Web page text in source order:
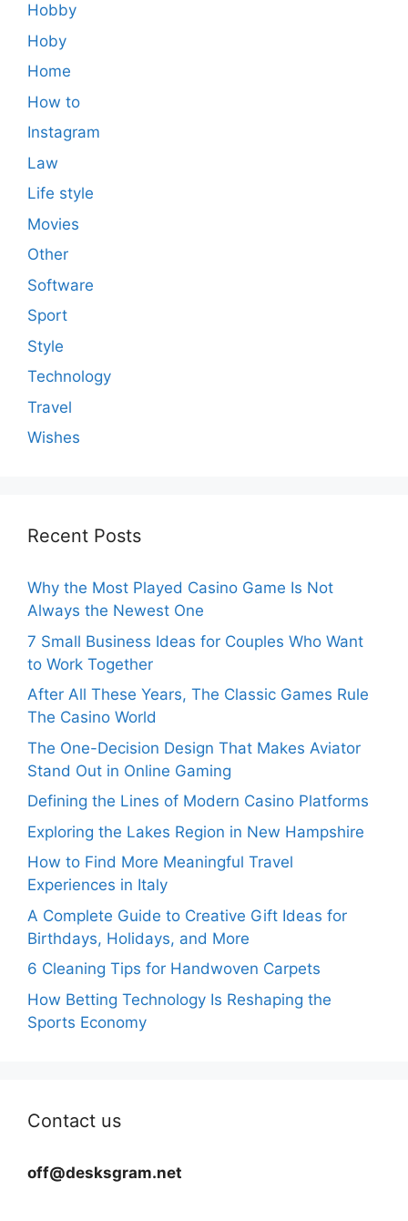
Hobby
Hoby
Home
How to
Instagram
Law
Life style
Movies
Other
Software
Sport
Style
Technology
Travel
Wishes
Recent Posts
Why the Most Played Casino Game Is Not
Always the Newest One
7 Small Business Ideas for Couples Who Want
to Work Together
After All These Years, The Classic Games Rule
The Casino World
The One-Decision Design That Makes Aviator
Stand Out in Online Gaming
Defining the Lines of Modern Casino Platforms
Exploring the Lakes Region in New Hampshire
How to Find More Meaningful Travel
Experiences in Italy
A Complete Guide to Creative Gift Ideas for
Birthdays, Holidays, and More
6 Cleaning Tips for Handwoven Carpets
How Betting Technology Is Reshaping the
Sports Economy
Contact us
off@desksgram.net